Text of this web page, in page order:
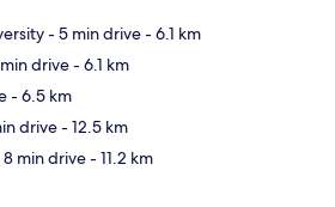
- 5 min drive- 6.1 km
drive- 6.1 km
- 6.5 km
drive- 12.5 km
min drive- 11.2 km